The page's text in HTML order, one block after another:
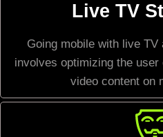
Live TV
Going mobile with live
involves optimizing the
video content on